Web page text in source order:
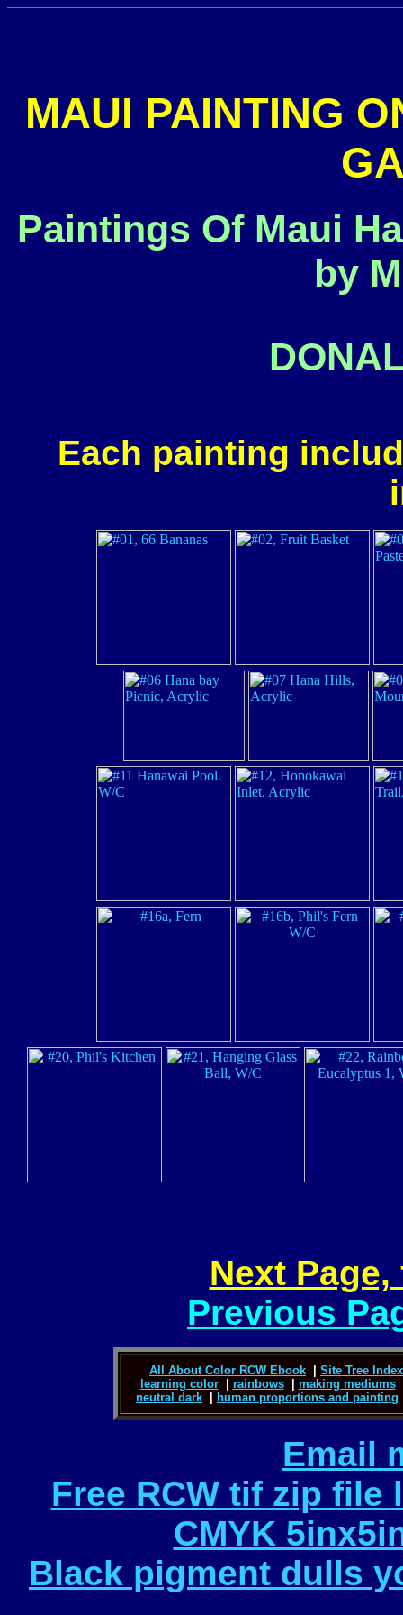
MAUI PAINTING
Paintings Of Maui
by
Each painting
Next
Previous
All About Color RCW Ebook
Site Tree
learning color| rainbows| making mediums
neutral dark
human proportions and painting
Email
Free RCW tif zip
CMYK
Black pigment dulls